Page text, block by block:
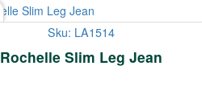
Sku: LA1514
Rochelle Slim Leg Jean